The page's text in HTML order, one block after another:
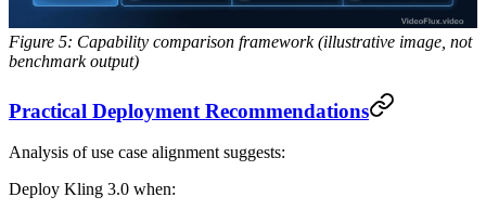
Figure 5: Capability comparison framework (illustrative image, not
benchmark output)
Practical Deployment Recommendations
Analysis of use case alignment suggests:
Deploy Kling 3.0 when: